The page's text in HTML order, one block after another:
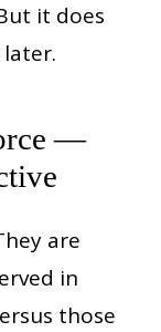
it does
—
are
in
those